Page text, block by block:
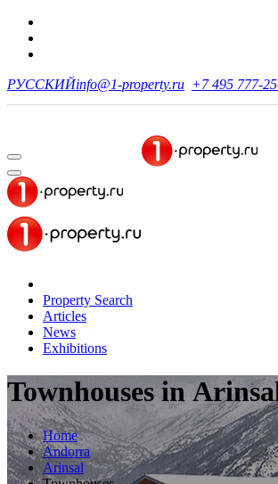
РУССКИЙinfo@1-property.ru +7 495 777-
Property Search
Articles
News
Exhibitions
Townhousesin
Home
Andorra
Arinsal